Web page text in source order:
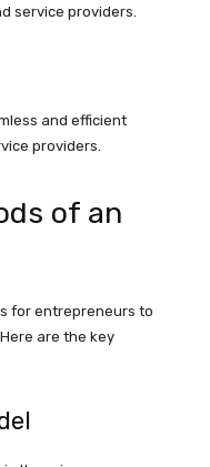
service providers.
and efficient
providers.
of an
for entrepreneurs to
are the key